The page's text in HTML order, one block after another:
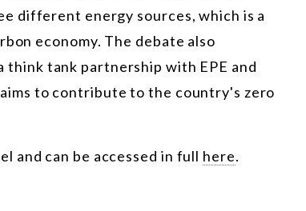
different energy sources, which is a
economy. The debate also
think tank partnership with EPE and
to contribute to the country's zero
and can be accessed in full here.